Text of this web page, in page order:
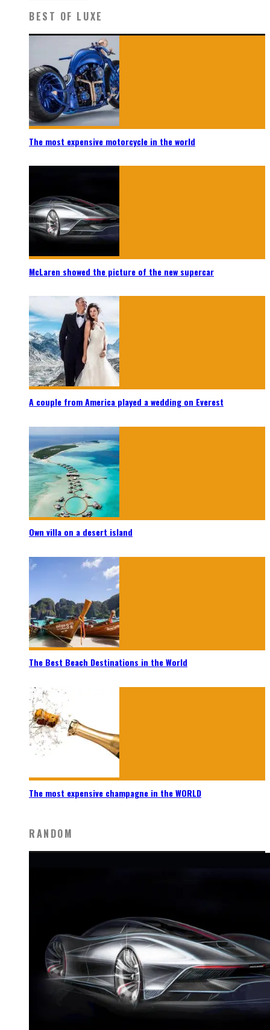
BEST OF LUXE
The most expensive motorcycle in the world
McLaren showed the picture of the new supercar
A couple from America played a wedding on Everest
Own villa on a desert island
The Best Beach Destinations in the World
The most expensive champagne in the WORLD
RANDOM